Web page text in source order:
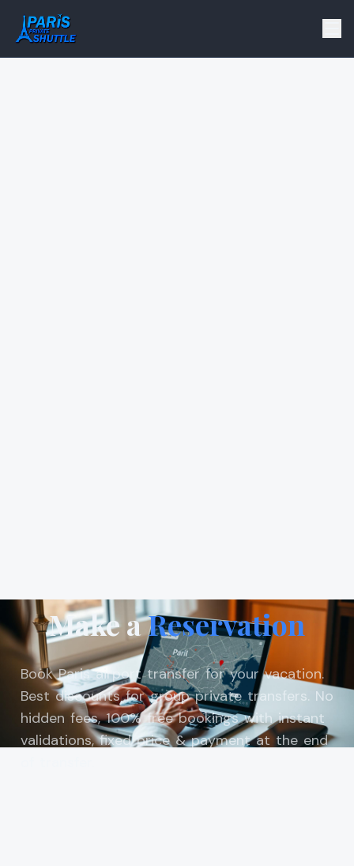
Make aReservation
Book Paris airport transfer for your vacation.
Best discounts for group private transfers. No
hidden fees, 100% free bookings with instant
validations, fixed price & payment at the end